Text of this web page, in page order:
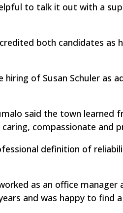
to talk it out with a
both candidates
hiring of Susan Schuler as
said the town learned
caring, compassionate and
definition of
as an office
and was happy to find